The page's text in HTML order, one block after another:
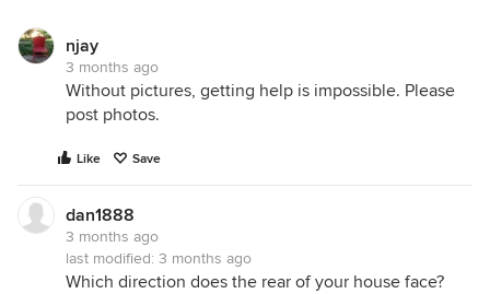
njay
3 months ago
Without pictures, getting help is impossible. Please
post photos.
Like Save
dan1888
3 months ago
last modified: 3 months ago
Which direction does the rear of your house face?